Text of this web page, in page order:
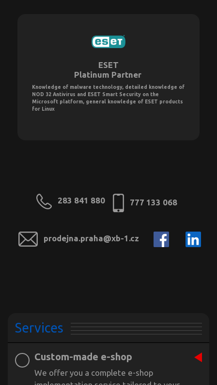
ESET
Platinum Partner
Knowledge of malware technology, detailed knowledge of
NOD 32 Antivirus and ESET Smart Security on the
Microsoft platform, general knowledge of ESET products
for Linux
283 841 880 777 133 068
prodejna.praha@xb-1.cz
Services
Custom-made e-shop
We offer you a complete e-shop